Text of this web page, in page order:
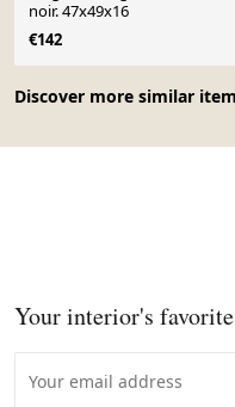
Discover more similar
noir. 47x49x16
€142
Your interior's